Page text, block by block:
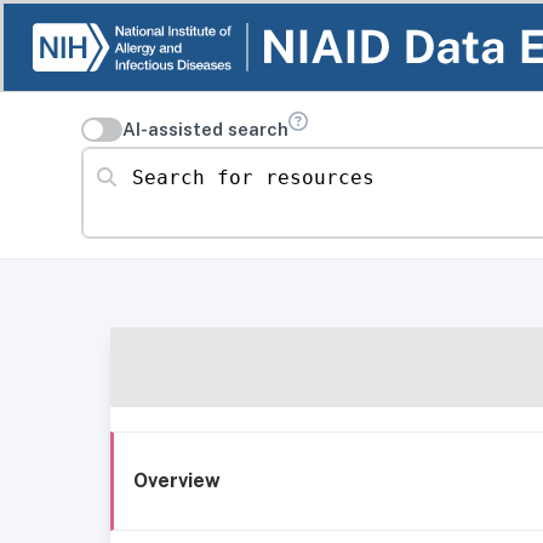
AI-assisted search
Search for resources
Overview